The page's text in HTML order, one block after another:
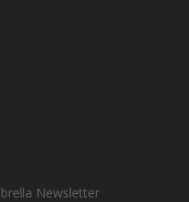
Newsletter